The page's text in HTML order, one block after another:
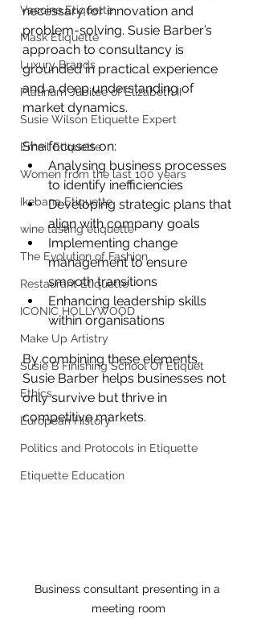
Vaccine Etiquette
Mask Etiquette
Luxury Brands
Platinum Jubilee of Elizabeth II
Susie Wilson Etiquette Expert
Email Etiquette
Women from the last 100 years
Ikebana Etiquette
wine tasting etiquette
The Evolution of Fashion
Restaurant Etiquette
ICONIC HOLLYWOOD
Make Up Artistry
Susie B Finishing School Of Etiquet
Ethics
European History
Politics and Protocols in Etiquette
Etiquette Education
necessary for innovation and
problem-solving. Susie Barber’s
approach to consultancy is
grounded in practical experience
and a deep understanding of
market dynamics.
She focuses on:
Analysing business processes
to identify inefficiencies
Developing strategic plans that
align with company goals
Implementing change
management to ensure
smooth transitions
Enhancing leadership skills
within organisations
By combining these elements,
Susie Barber helps businesses not
only survive but thrive in
competitive markets.
Business consultant presenting in a
meeting room